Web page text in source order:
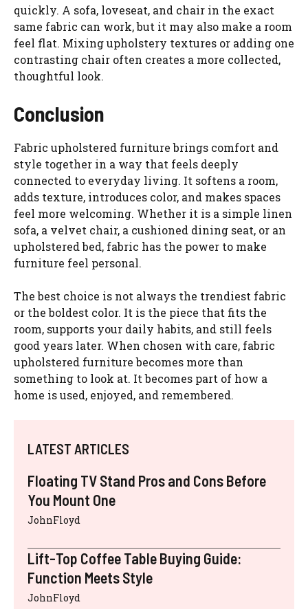
quickly. A sofa, loveseat, and chair in the exact
same fabric can work, but it may also make a room
feel flat. Mixing upholstery textures or adding one
contrasting chair often creates a more collected,
thoughtful look.
Conclusion
Fabric upholstered furniture brings comfort and
style together in a way that feels deeply
connected to everyday living. It softens a room,
adds texture, introduces color, and makes spaces
feel more welcoming. Whether it is a simple linen
sofa, a velvet chair, a cushioned dining seat, or an
upholstered bed, fabric has the power to make
furniture feel personal.
The best choice is not always the trendiest fabric
or the boldest color. It is the piece that fits the
room, supports your daily habits, and still feels
good years later. When chosen with care, fabric
upholstered furniture becomes more than
something to look at. It becomes part of how a
home is used, enjoyed, and remembered.
LATEST ARTICLES
Floating TV Stand Pros and Cons Before
You Mount One
JohnFloyd
Lift-Top Coffee Table Buying Guide:
Function Meets Style
JohnFloyd